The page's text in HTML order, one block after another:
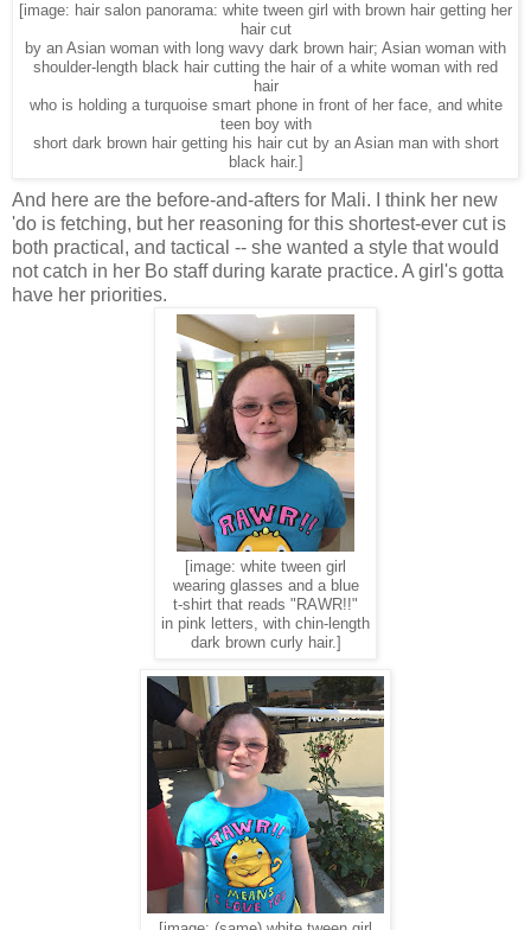
[image: hair salon panorama: white tween girl with brown hair getting her
hair cut
by an Asian woman with long wavy dark brown hair; Asian woman with
shoulder-length black hair cutting the hair of a white woman with red
hair
who is holding a turquoise smart phone in front of her face, and white
teen boy with
short dark brown hair getting his hair cut by an Asian man with short
black hair.]
And here are the before-and-afters for Mali. I think her new
'do is fetching, but her reasoning for this shortest-ever cut is
both practical, and tactical -- she wanted a style that would
not catch in her Bo staff during karate practice. A girl's gotta
have her priorities.
[image: white tween girl
wearing glasses and a blue
t-shirt that reads "RAWR!!"
in pink letters, with chin-length
dark brown curly hair.]